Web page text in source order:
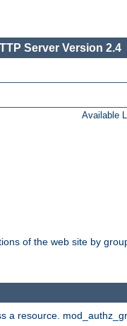
Server Version 2.4
Available
of the web site by
a resource.